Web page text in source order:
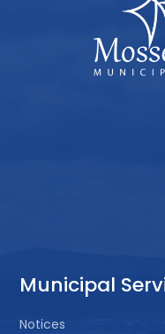
Municipal
Notices